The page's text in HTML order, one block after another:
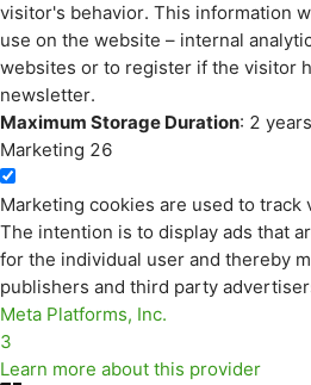
visitor's behavior. This information
use on the website – internal
websites or to register if the visitor
newsletter.
Maximum Storage Duration: 2 years
Marketing 26
Marketing cookies are used to
The intention is to display ads that
for the individual user and thereby
publishers and third party
Meta Platforms, Inc.
3
Learn more about this provider